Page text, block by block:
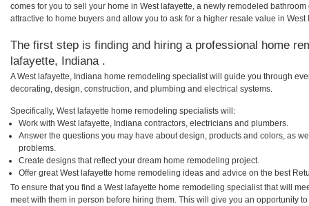
comes for you to sell your home in West lafayette, a newly remodeled
attractive to home buyers and allow you to ask for a higher resale value in West
The first step is finding and hiring a professional home
lafayette, Indiana .
A West lafayette, Indiana home remodeling specialist will guide you through
decorating, design, construction, and plumbing and electrical systems.
Specifically, West lafayette home remodeling specialists will:
Work with West lafayette, Indiana contractors, electricians and plumbers.
Answer the questions you may have about design, products and colors, as
problems.
Create designs that reflect your dream home remodeling project.
Offer great West lafayette home remodeling ideas and advice on the best
To ensure that you find a West lafayette home remodeling specialist that will
meet with them in person before hiring them. This will give you an opportunity